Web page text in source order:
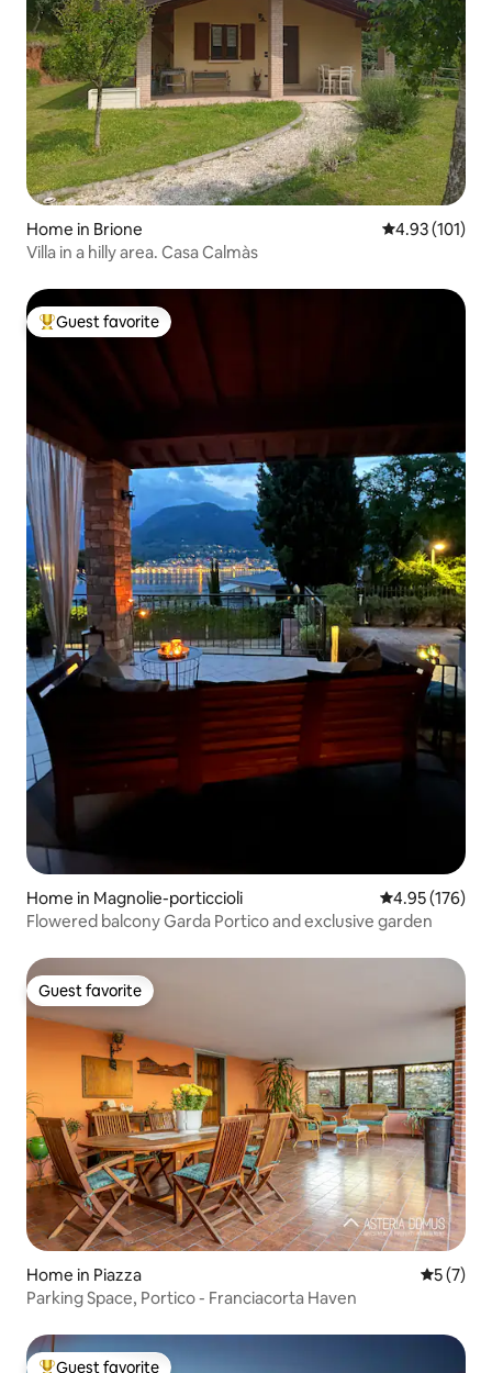
Home in Brione 4.93 out of 5
4.93 (101)
Villa in a hilly area. Casa Calmàs
Top guest favorite
Guest favorite
Home in Magnolie-porticcioli 4.95 out of 5
4.95 (176)
Flowered balcony Garda Portico and exclusive garden
Guest favorite
Guest favorite
Home in Piazza 5 out of
5 (7)
Parking Space, Portico - Franciacorta Haven
Guest favorite